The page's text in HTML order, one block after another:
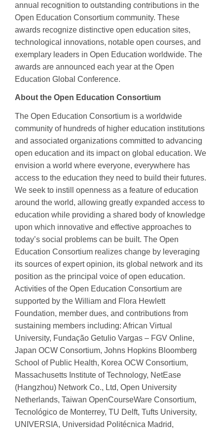
annual recognition to outstanding contributions in the
Open Education Consortium community. These
awards recognize distinctive open education sites,
technological innovations, notable open courses, and
exemplary leaders in Open Education worldwide. The
awards are announced each year at the Open
Education Global Conference.
About the Open Education Consortium
The Open Education Consortium is a worldwide
community of hundreds of higher education institutions
and associated organizations committed to advancing
open education and its impact on global education. We
envision a world where everyone, everywhere has
access to the education they need to build their futures.
We seek to instill openness as a feature of education
around the world, allowing greatly expanded access to
education while providing a shared body of knowledge
upon which innovative and effective approaches to
today’s social problems can be built. The Open
Education Consortium realizes change by leveraging
its sources of expert opinion, its global network and its
position as the principal voice of open education.
Activities of the Open Education Consortium are
supported by the William and Flora Hewlett
Foundation, member dues, and contributions from
sustaining members including: African Virtual
University, Fundação Getulio Vargas – FGV Online,
Japan OCW Consortium, Johns Hopkins Bloomberg
School of Public Health, Korea OCW Consortium,
Massachusetts Institute of Technology, NetEase
(Hangzhou) Network Co., Ltd, Open University
Netherlands, Taiwan OpenCourseWare Consortium,
Tecnológico de Monterrey, TU Delft, Tufts University,
UNIVERSIA, Universidad Politécnica Madrid,